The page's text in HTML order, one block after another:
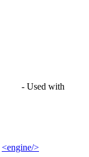
- Used with
<engine/>